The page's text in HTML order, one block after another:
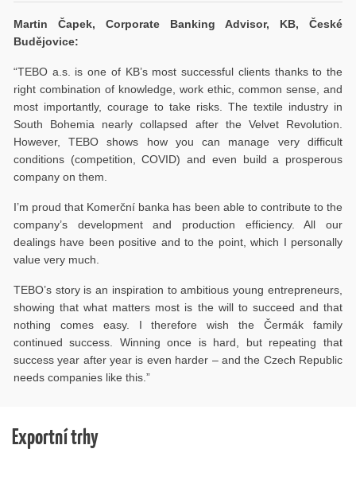
Martin Čapek, Corporate Banking Advisor, KB, České
Budějovice:
“TEBO a.s. is one of KB’s most successful clients thanks to the
right combination of knowledge, work ethic, common sense, and
most importantly, courage to take risks. The textile industry in
South Bohemia nearly collapsed after the Velvet Revolution.
However, TEBO shows how you can manage very difficult
conditions (competition, COVID) and even build a prosperous
company on them.
I’m proud that Komerční banka has been able to contribute to the
company’s development and production efficiency. All our
dealings have been positive and to the point, which I personally
value very much.
TEBO’s story is an inspiration to ambitious young entrepreneurs,
showing that what matters most is the will to succeed and that
nothing comes easy. I therefore wish the Čermák family
continued success. Winning once is hard, but repeating that
success year after year is even harder – and the Czech Republic
needs companies like this.”
Exportní trhy